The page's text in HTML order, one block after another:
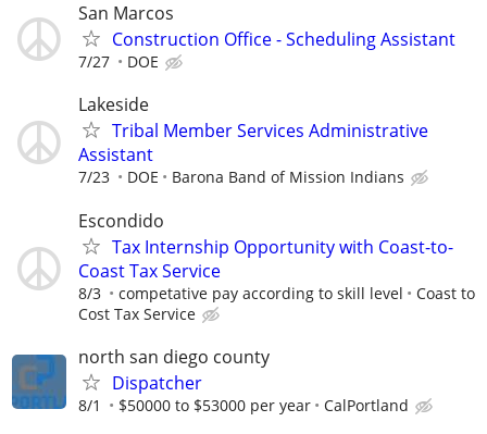
San Marcos
Construction Office - Scheduling Assistant
7/27 DOE
Lakeside
Tribal Member Services Administrative
Assistant
7/23 DOE Barona Band of Mission Indians
Escondido
Tax Internship Opportunity with Coast-to-
Coast Tax Service
8/3 competative pay according to skill level
Coast to
Cost Tax Service
north san diego county
Dispatcher
8/1 $50000 to $53000 per year CalPortland